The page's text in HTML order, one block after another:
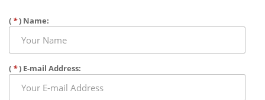
( *) Name:
( *) E-mail Address: